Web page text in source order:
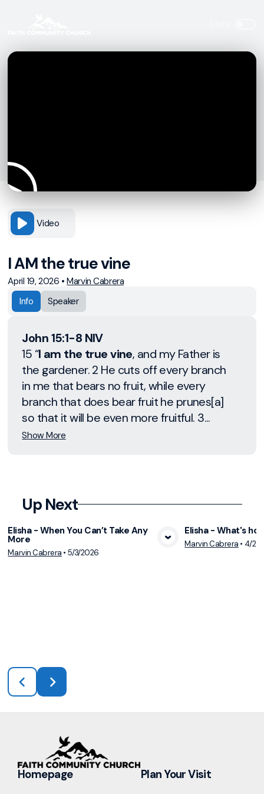
Video
I AM the true vine
April 19, 2026 •Marvin Cabrera
Info
Speaker
John 15:1-8 NIV
15 “I am the true vine, and my Father is
the gardener. 2 He cuts off every branch
in me that bears no fruit, while every
branch that does bear fruit he prunes[a]
so that it will be even more fruitful. 3...
Show More
Up Next
View Media
Elisha - When You Can’t Take Any
More
Marvin Cabrera • 5/3/2026
Elisha - What's
Marvin Cabrera • 4/
Homepage Plan Your Visit